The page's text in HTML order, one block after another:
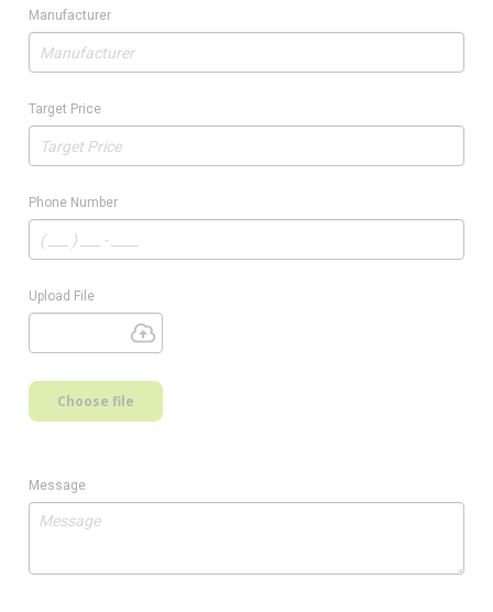
Manufacturer
Target Price
Phone Number
Upload File
Choose file
Message